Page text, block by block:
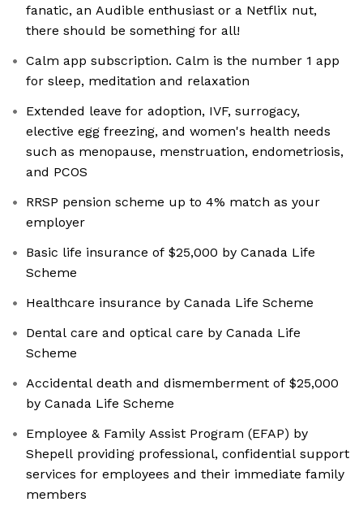
fanatic, an Audible enthusiast or a Netflix nut,
there should be something for all!
Calm app subscription. Calm is the number 1 app
for sleep, meditation and relaxation
Extended leave for adoption, IVF, surrogacy,
elective egg freezing, and women's health needs
such as menopause, menstruation, endometriosis,
and PCOS
RRSP pension scheme up to 4% match as your
employer
Basic life insurance of $25,000 by Canada Life
Scheme
Healthcare insurance by Canada Life Scheme
Dental care and optical care by Canada Life
Scheme
Accidental death and dismemberment of $25,000
by Canada Life Scheme
Employee & Family Assist Program (EFAP) by
Shepell providing professional, confidential support
services for employees and their immediate family
members